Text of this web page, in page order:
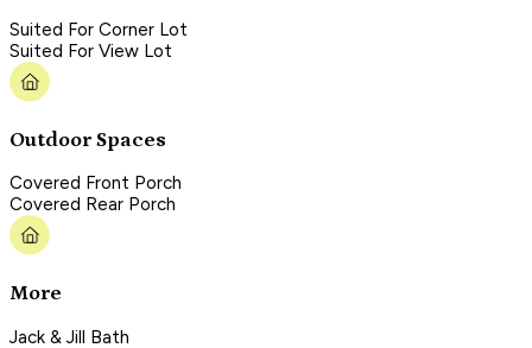
Suited For Corner Lot
Suited For View Lot
Outdoor Spaces
Covered Front Porch
Covered Rear Porch
More
Jack & Jill Bath